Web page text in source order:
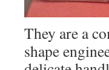
They are a
shape